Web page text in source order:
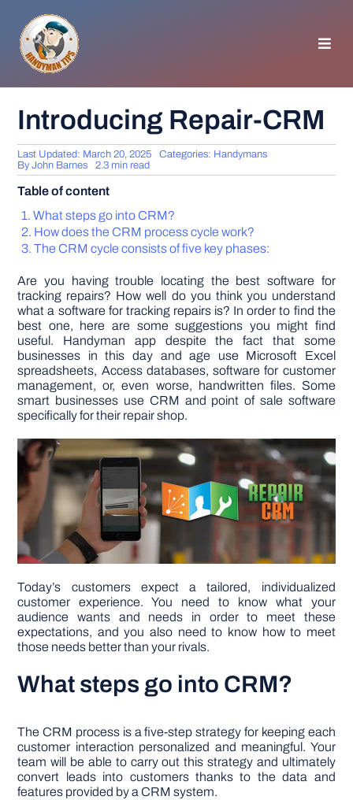
content
GENERAL TIPS
HOME IMPROVEMENT
WOODWORKING
APPLIANCES
GARDEN
DIY PROJECTS
TOOLS
Introducing Repair-CRM
Last Updated: March 20, 2025 Categories: Handymans
ByJohn Barnes 2.3 min read
Table of content
What steps go into CRM?
How does the CRM process cycle work?
The CRM cycle consists of five key phases:
Are you having trouble locating the best software for
tracking repairs? How well do you think you understand
what a software for tracking repairs is? In order to find the
best one, here are some suggestions you might find
useful. Handyman app despite the fact that some
businesses in this day and age use Microsoft Excel
spreadsheets, Access databases, software for customer
management, or, even worse, handwritten files. Some
smart businesses use CRM and point of sale software
specifically for their repair shop.
Today’s customers expect a tailored, individualized
customer experience. You need to know what your
audience wants and needs in order to meet these
expectations, and you also need to know how to meet
those needs better than your rivals.
What steps go into CRM?
The CRM process is a five-step strategy for keeping each
customer interaction personalized and meaningful. Your
team will be able to carry out this strategy and ultimately
convert leads into customers thanks to the data and
features provided by a CRM system.